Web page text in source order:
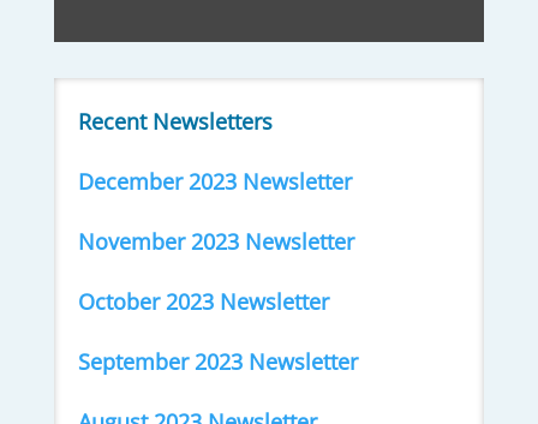
Recent Newsletters
December 2023 Newsletter
November 2023 Newsletter
October 2023 Newsletter
September 2023 Newsletter